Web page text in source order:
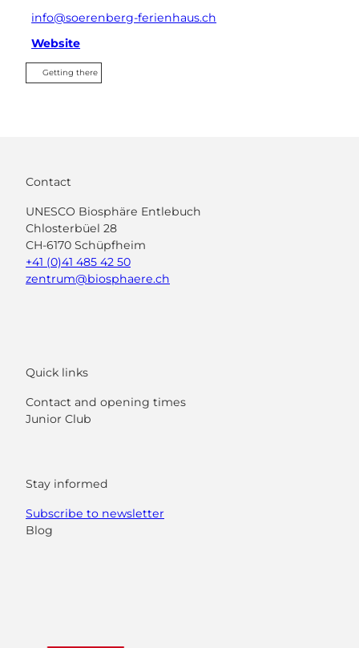
info@soerenberg-ferienhaus.ch
Website
Getting there
Contact
UNESCO Biosphäre Entlebuch
Chlosterbüel 28
CH-6170 Schüpfheim
+41 (0)41 485 42 50
zentrum@biosphaere.ch
Quick links
Contact and opening times
Junior Club
Stay informed
Subscribe to newsletter
Blog